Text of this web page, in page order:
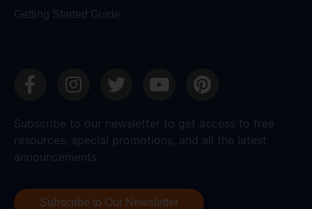
Getting Started Guide
Subscribe to our newsletter to get access to free
resources, special promotions, and all the latest
announcements.
Subscribe to Our Newsletter